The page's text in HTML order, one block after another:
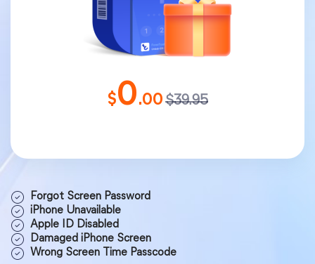
$0.00 $39.95
Forgot Screen Password
iPhone Unavailable
Apple ID Disabled
Damaged iPhone Screen
Wrong Screen Time Passcode